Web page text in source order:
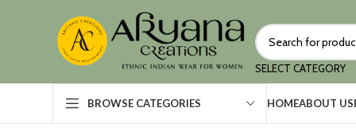
SELECT CATEGORY
BROWSE CATEGORIES HOMEABOUT US